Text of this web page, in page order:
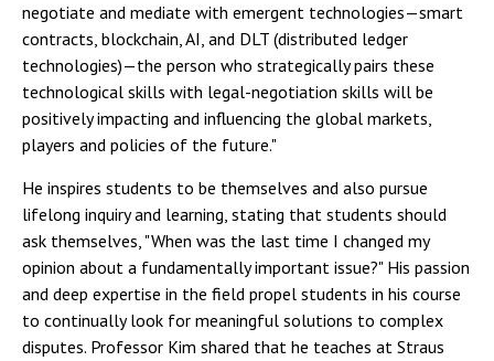
negotiate and mediate with emergent technologies—smart
contracts, blockchain, AI, and DLT (distributed ledger
technologies)—the person who strategically pairs these
technological skills with legal-negotiation skills will be
positively impacting and influencing the global markets,
players and policies of the future."
He inspires students to be themselves and also pursue
lifelong inquiry and learning, stating that students should
ask themselves, "When was the last time I changed my
opinion about a fundamentally important issue?" His passion
and deep expertise in the field propel students in his course
to continually look for meaningful solutions to complex
disputes. Professor Kim shared that he teaches at Straus